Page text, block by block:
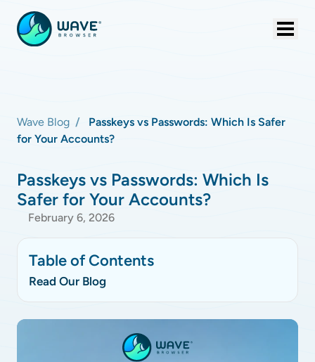
Wave Blog
Passkeys vs Passwords: Which Is Safer
for Your Accounts?
Passkeys vs Passwords: Which Is
Safer for Your Accounts?
February 6, 2026
Table of Contents
Read Our Blog